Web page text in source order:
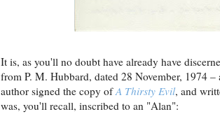
It is, as you'll no doubt have already have
from P. M. Hubbard, dated 28 November, 1974 –
author signed the copy ofA Thirsty Evil, and
was, you'll recall, inscribed to an "Alan":